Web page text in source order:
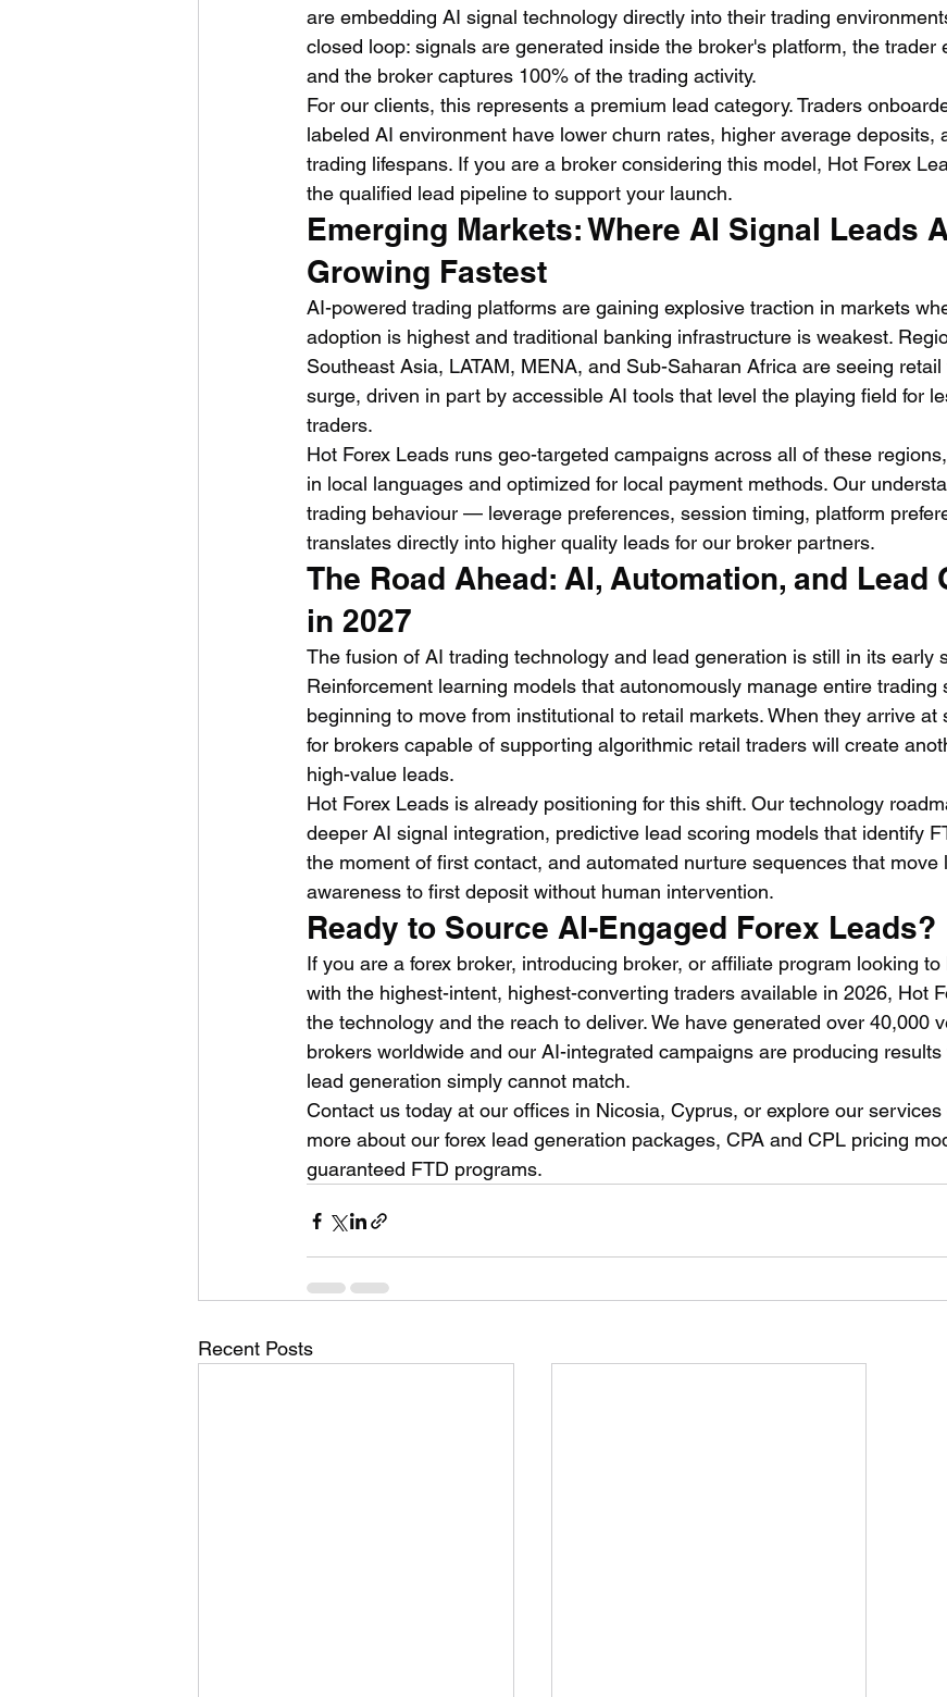
are embedding AI signal technology directly into their trading
closed loop: signals are generated inside the broker's platform, the trader
and the broker captures 100% of the trading activity.
For our clients, this represents a premium lead category. Traders
labeled AI environment have lower churn rates, higher average deposits,
trading lifespans. If you are a broker considering this model, Hot Forex
the qualified lead pipeline to support your launch.
Emerging Markets: Where AI Signal Leads
Growing Fastest
AI-powered trading platforms are gaining explosive traction in markets
adoption is highest and traditional banking infrastructure is weakest.
Southeast Asia, LATAM, MENA, and Sub-Saharan Africa are seeing
surge, driven in part by accessible AI tools that level the playing field for
traders.
Hot Forex Leads runs geo-targeted campaigns across all of these
in local languages and optimized for local payment methods. Our
trading behaviour — leverage preferences, session timing, platform
translates directly into higher quality leads for our broker partners.
The Road Ahead: AI, Automation, and Lead
in 2027
The fusion of AI trading technology and lead generation is still in its early
Reinforcement learning models that autonomously manage entire trading
beginning to move from institutional to retail markets. When they arrive at
for brokers capable of supporting algorithmic retail traders will create
high-value leads.
Hot Forex Leads is already positioning for this shift. Our technology
deeper AI signal integration, predictive lead scoring models that identify
the moment of first contact, and automated nurture sequences that move
awareness to first deposit without human intervention.
Ready to Source AI-Engaged Forex Leads?
If you are a forex broker, introducing broker, or affiliate program looking
with the highest-intent, highest-converting traders available in 2026, Hot
the technology and the reach to deliver. We have generated over 40,000
brokers worldwide and our AI-integrated campaigns are producing
lead generation simply cannot match.
Contact us today at our offices in Nicosia, Cyprus, or explore our
more about our forex lead generation packages, CPA and CPL pricing
guaranteed FTD programs.
Recent Posts